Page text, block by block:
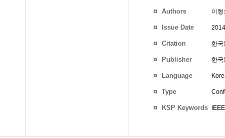
Authors 이형
Issue Date
Citation 한
Publisher 한
Language
Type
KSP Keywords